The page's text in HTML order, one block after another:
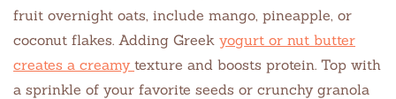
fruit overnight oats, include mango, pineapple, or
coconut flakes. Adding Greek yogurt or nut butter
creates a creamy texture and boosts protein. Top with
a sprinkle of your favorite seeds or crunchy granola